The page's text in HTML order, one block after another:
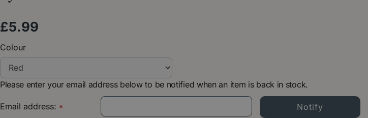
£5.99
Colour
Please enter your email address below to be notified when an item is back in stock.
Email address: *